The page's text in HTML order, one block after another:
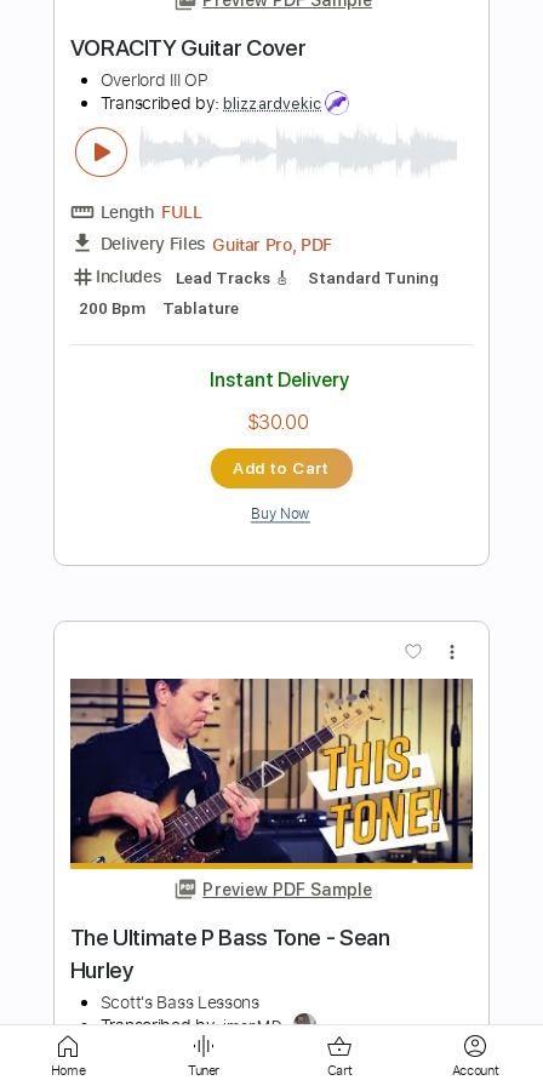
Length FULL
Delivery Files PDF, MuseScore
Includes Audio-Synced
Inc. Vocals
Key C#m
Sheet Music 🎹
Instant Delivery
Preview PDF Sample
Forest
Transcribed by:agapeguitar
FULL
Home Tuner Cart Account